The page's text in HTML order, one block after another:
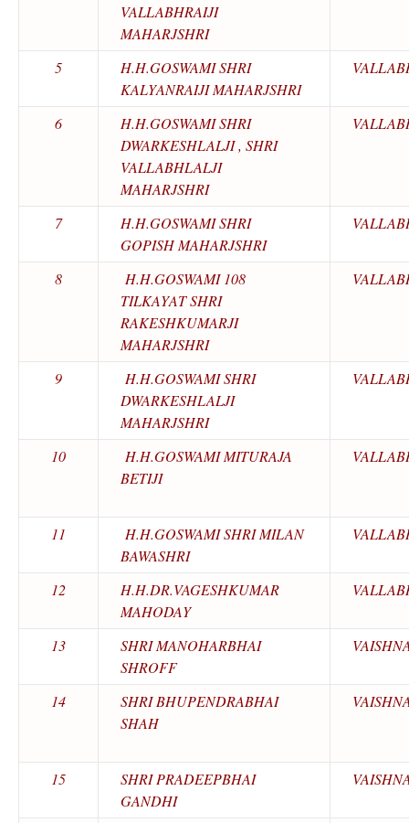
VALLABHRAIJI
MAHARJSHRI
5
H.H.GOSWAMI SHRI
KALYANRAIJI MAHARJSHRI
6
H.H.GOSWAMI SHRI
DWARKESHLALJI , SHRI
VALLABHLALJI
MAHARJSHRI
7
H.H.GOSWAMI SHRI
GOPISH MAHARJSHRI
8
H.H.GOSWAMI 108
TILKAYAT SHRI
RAKESHKUMARJI
MAHARJSHRI
9
H.H.GOSWAMI SHRI
DWARKESHLALJI
MAHARJSHRI
10
H.H.GOSWAMI MITURAJA
BETIJI
11
H.H.GOSWAMI SHRI MILAN
BAWASHRI
12
H.H.DR.VAGESHKUMAR
MAHODAY
13
SHRI MANOHARBHAI
SHROFF
14
SHRI BHUPENDRABHAI
SHAH
15
SHRI PRADEEPBHAI
GANDHI